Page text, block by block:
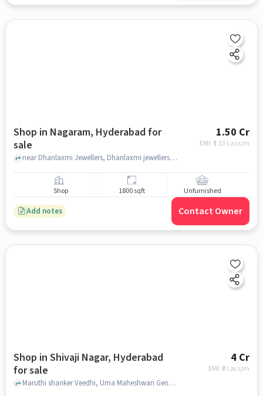
Shop in Nagaram, Hyderabad for
sale
1.50 Cr
EMI: ₹ 1.13 Lacs/m
near Dhanlaxmi Jewellers, Dhanlaxmi jewellers gold and silver, Nagaram, hyderabad
Shop 1800 sqft Unfurnished
Add notes Contact Owner
Shop in Shivaji Nagar, Hyderabad
for sale
4 Cr
EMI: ₹3 Lacs/m
Maruthi shanker Veedhi, Uma Maheshwari General Stores, Shivaji Nagar, hyderabad